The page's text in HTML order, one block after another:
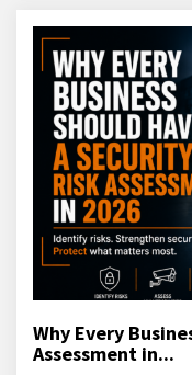
Why Every
Assessment in...